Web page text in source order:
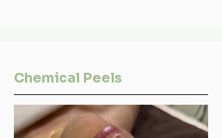
Chemical Peels